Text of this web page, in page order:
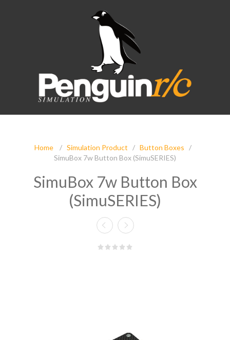
Home / Simulation Product / Button Boxes
/
SimuBox 7w Button Box (SimuSERIES)
SimuBox 7w Button Box
(SimuSERIES)